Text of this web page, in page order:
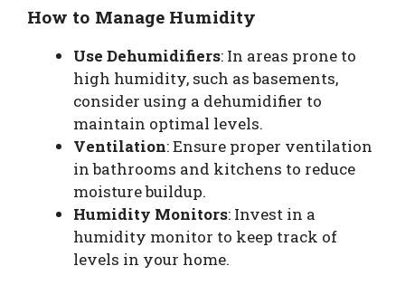
How to Manage Humidity
Use Dehumidifiers: In areas prone to
high humidity, such as basements,
consider using a dehumidifier to
maintain optimal levels.
Ventilation: Ensure proper ventilation
in bathrooms and kitchens to reduce
moisture buildup.
Humidity Monitors: Invest in a
humidity monitor to keep track of
levels in your home.